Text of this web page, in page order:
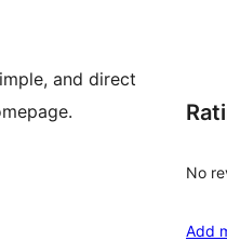
and direct
No
Add